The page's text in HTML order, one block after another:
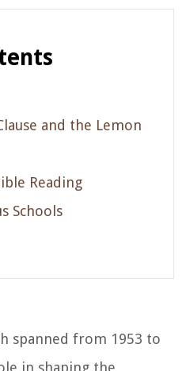
and the Lemon
Reading
Schools
spanned from 1953 to
in shaping the